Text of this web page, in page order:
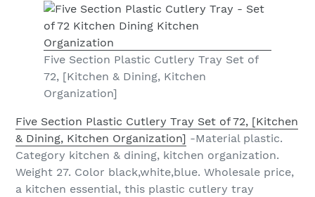
Five Section Plastic Cutlery Tray Set of
72, [Kitchen & Dining, Kitchen
Organization]
Five Section Plastic Cutlery Tray Set of 72, [Kitchen
& Dining, Kitchen Organization] -Material plastic.
Category kitchen & dining, kitchen organization.
Weight 27. Color black,white,blue. Wholesale price,
a kitchen essential, this plastic cutlery tray